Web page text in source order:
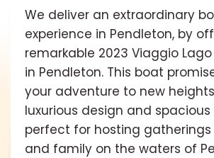
We deliver an extraordinary
experience in Pendleton, by
remarkable 2023 Viaggio
in Pendleton. This boat
your adventure to new
luxurious design and spacious
perfect for hosting
and family on the waters of